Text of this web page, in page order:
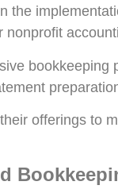
the
nonprofit
bookkeeping
offerings to